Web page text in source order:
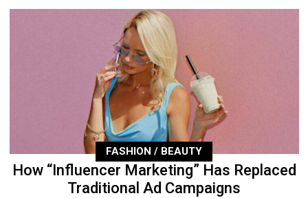
FASHION / BEAUTY
How “Influencer Marketing” Has Replaced
Traditional Ad Campaigns